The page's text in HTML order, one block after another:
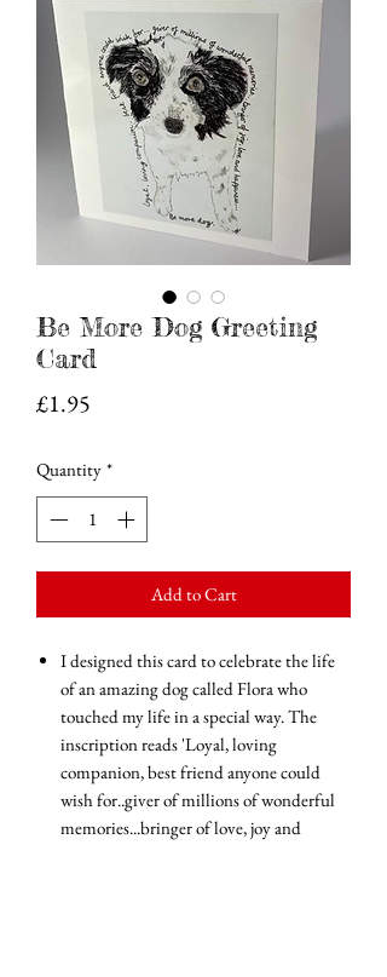
Be More Dog Greeting
Card
£1.95
Quantity *
Add to Cart
I designed this card to celebrate the life
of an amazing dog called Flora who
touched my life in a special way. The
inscription reads 'Loyal, loving
companion, best friend anyone could
wish for..giver of millions of wonderful
memories...bringer of love, joy and